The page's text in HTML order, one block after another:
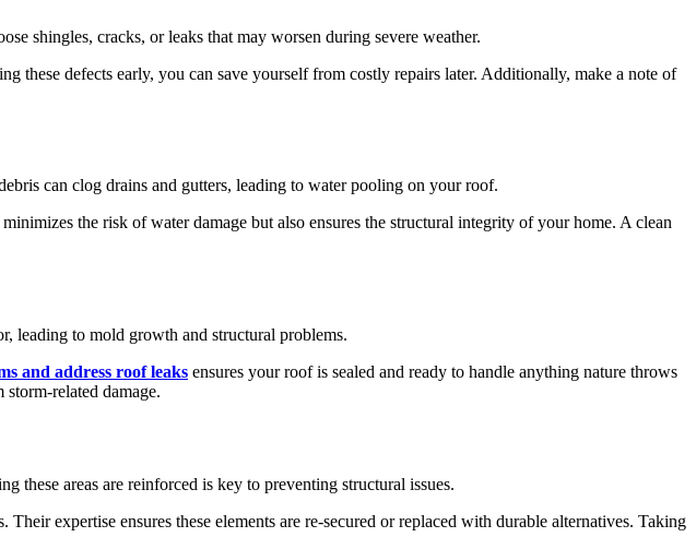
shingles, cracks, or leaks that may worsen during severe weather.
these defects early, you can save yourself from costly repairs later. Additionally, make a note of
can clog drains and gutters, leading to water pooling on your roof.
the risk of water damage but also ensures the structural integrity of your home. A clean
leading to mold growth and structural problems.
and address roof leaks ensures your roof is sealed and ready to handle anything nature throws
related damage.
these areas are reinforced is key to preventing structural issues.
expertise ensures these elements are re-secured or replaced with durable alternatives. Taking